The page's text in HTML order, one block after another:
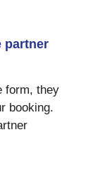
partner
form, they
booking.